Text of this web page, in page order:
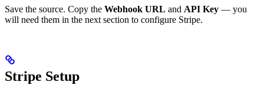
Save the source. Copy the Webhook URL and API Key — you
will need them in the next section to configure Stripe.
Stripe Setup